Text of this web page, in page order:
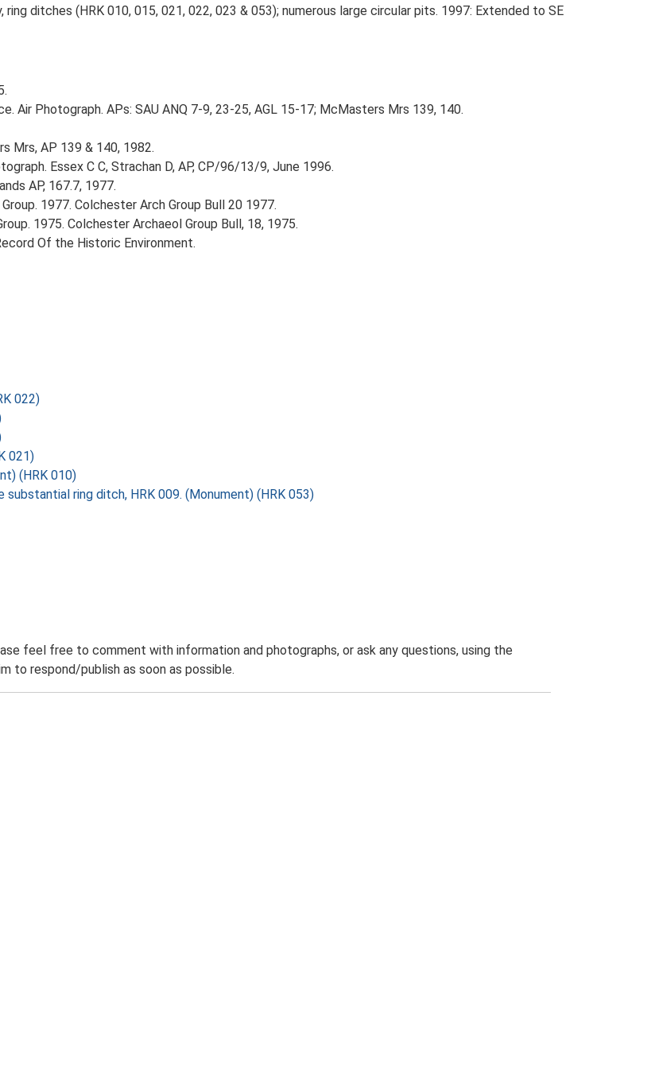
ditches (HRK 010, 015, 021, 022, 023 & 053); numerous large circular pits. 1997: Extended to SE
Air Photograph. APs: SAU ANQ 7-9, 23-25, AGL 15-17; McMasters Mrs 139, 140.
Mrs, AP 139 & 140, 1982.
Essex C C, Strachan D, AP, CP/96/13/9, June 1996.
AP, 167.7, 1977.
1977. Colchester Arch Group Bull 20 1977.
1975. Colchester Archaeol Group Bull, 18, 1975.
Of the Historic Environment.
022)
021)
(HRK 010)
ring ditch, HRK 009. (Monument) (HRK 053)
feel free to comment with information and photographs, or ask any questions, using the
to respond/publish as soon as possible.